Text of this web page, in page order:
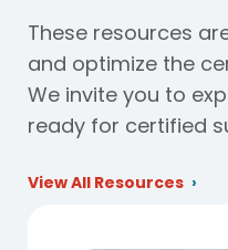
These resources
and optimize the
We invite you to
ready for certified
View All Resources